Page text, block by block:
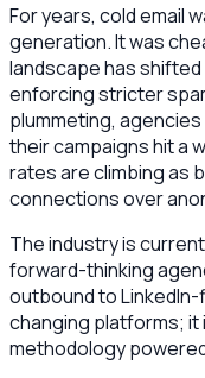
For years, cold email
generation. It was
landscape has shifted
enforcing stricter
plummeting,
their campaigns hit a
rates are climbing as
connections over
The industry is
forward-thinking
outbound to
changing platforms; it
methodology